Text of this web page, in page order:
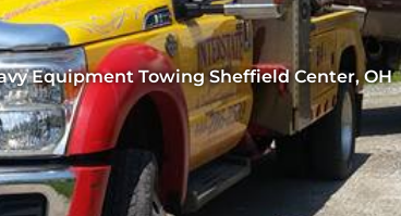
Equipment Towing Sheffield Center, OH